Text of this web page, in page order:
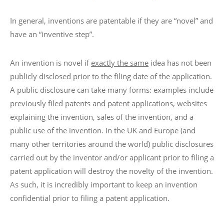
In general, inventions are patentable if they are “novel” and
have an “inventive step”.
An invention is novel if exactly the same idea has not been
publicly disclosed prior to the filing date of the application.
A public disclosure can take many forms: examples include
previously filed patents and patent applications, websites
explaining the invention, sales of the invention, and a
public use of the invention. In the UK and Europe (and
many other territories around the world) public disclosures
carried out by the inventor and/or applicant prior to filing a
patent application will destroy the novelty of the invention.
As such, it is incredibly important to keep an invention
confidential prior to filing a patent application.